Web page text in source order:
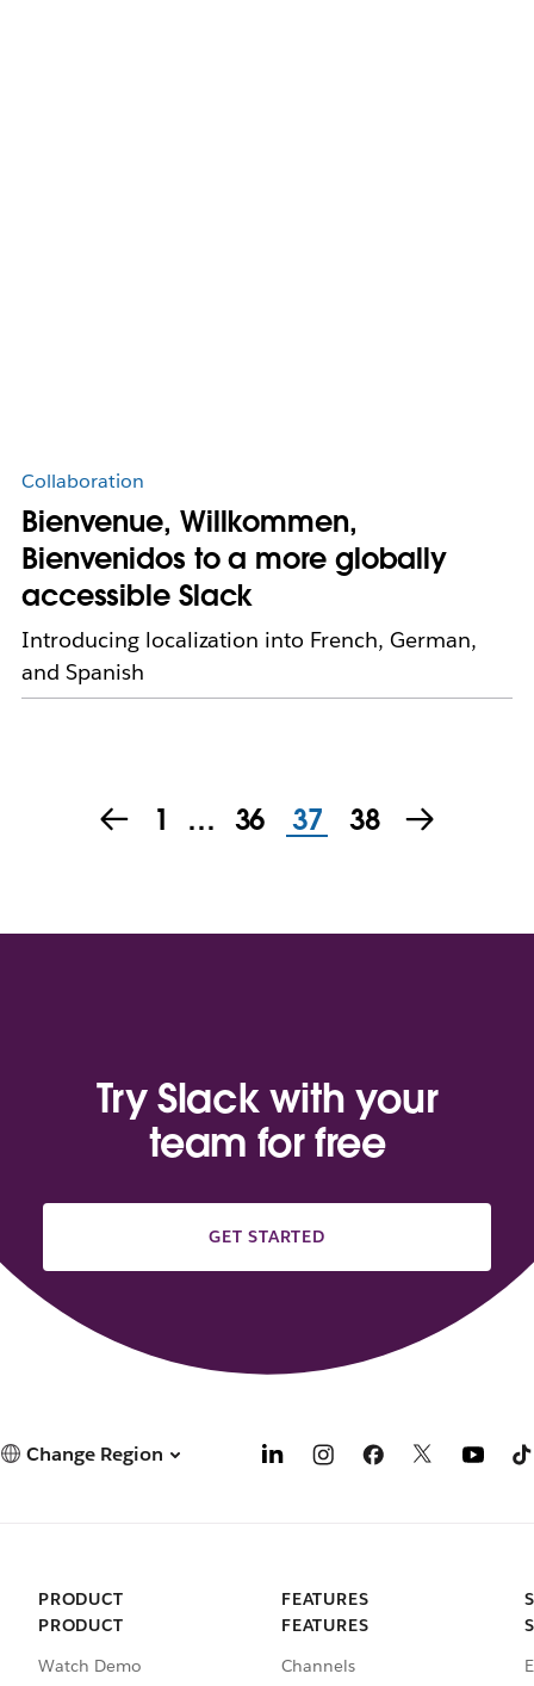
Collaboration
Bienvenue, Willkommen,
Bienvenidos to a more globally
accessible Slack
Introducing localization into French, German,
and Spanish
1 … 36 37 38
Try Slack with your
team for free
GET STARTED
Change Region
PRODUCT
PRODUCT
Watch Demo
FEATURES
FEATURES
Channels